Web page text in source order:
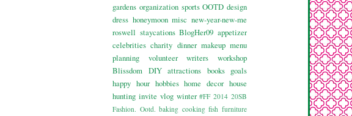
gardens organization sports OOTD design
dress honeymoon misc new-year-new-me
roswell staycations BlogHer09 appetizer
celebrities charity dinner makeup menu
planning
volunteer
writers workshop
Blissdom DIY attractions books goals
happy hour hobbies home decor house
hunting invite vlog winter #FF 2014 20SB
Fashion. Ootd. baking cooking fish furniture